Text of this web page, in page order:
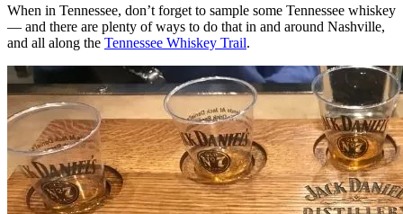
When in Tennessee, don’t forget to sample some Tennessee whiskey
— and there are plenty of ways to do that in and around Nashville,
and all along the Tennessee Whiskey Trail.